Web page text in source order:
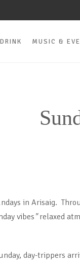
MUSIC &
in Arisaig.
vibes"relaxed
day-trippers